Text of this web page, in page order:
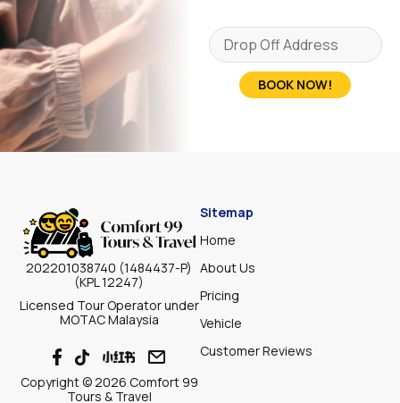
BOOK NOW!
202201038740 (1484437-P)
(KPL 12247)
Licensed Tour Operator under
MOTAC Malaysia
Copyright © 2026 Comfort 99
Tours & Travel
Sitemap
Home
About Us
Pricing
Vehicle
Customer Reviews